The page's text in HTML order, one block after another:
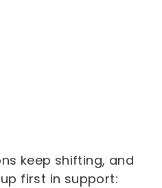
keep shifting, and
first in support: